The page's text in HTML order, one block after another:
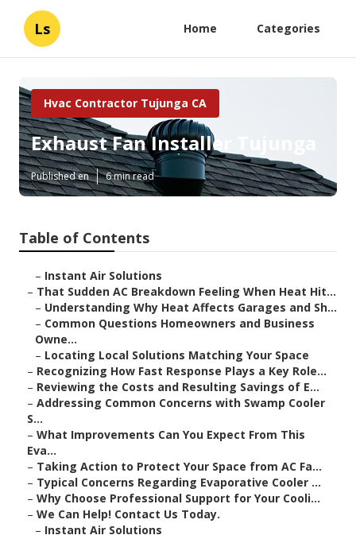
Ls Home Categories
Hvac Contractor Tujunga CA
Exhaust Fan Installer Tujunga
Published en 6 min read
Table of Contents
– Instant Air Solutions
– That Sudden AC Breakdown Feeling When Heat Hit...
– Understanding Why Heat Affects Garages and Sh...
– Common Questions Homeowners and Business
Owne...
– Locating Local Solutions Matching Your Space
– Recognizing How Fast Response Plays a Key Role...
– Reviewing the Costs and Resulting Savings of E...
– Addressing Common Concerns with Swamp Cooler
S...
– What Improvements Can You Expect From This
Eva...
– Taking Action to Protect Your Space from AC Fa...
– Typical Concerns Regarding Evaporative Cooler ...
– Why Choose Professional Support for Your Cooli...
– We Can Help! Contact Us Today.
– Instant Air Solutions